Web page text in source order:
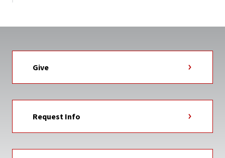
Give
Request Info